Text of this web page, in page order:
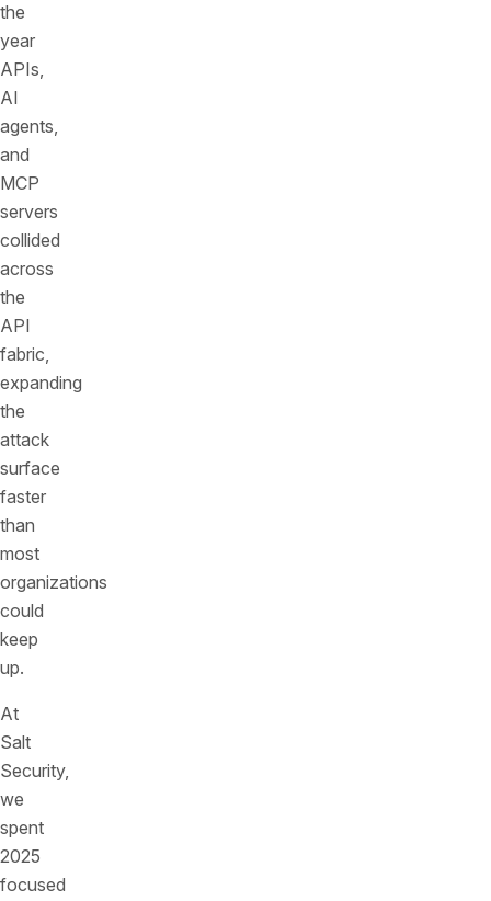
the
year
APIs,
AI
agents,
and
MCP
servers
collided
across
the
API
fabric,
expanding
the
attack
surface
faster
than
most
organizations
could
keep
up.
At
Salt
Security,
we
spent
2025
focused